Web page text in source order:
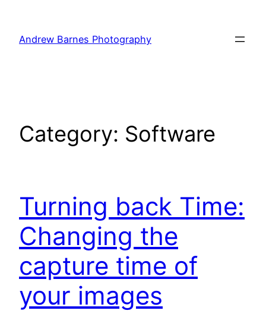
content
Andrew Barnes Photography
Category: Software
Turning back Time:
Changing the
capture time of
your images